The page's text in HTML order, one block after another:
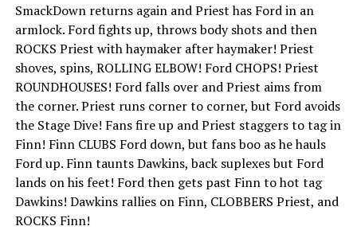
SmackDown returns again and Priest has Ford in an
armlock. Ford fights up, throws body shots and then
ROCKS Priest with haymaker after haymaker! Priest
shoves, spins, ROLLING ELBOW! Ford CHOPS! Priest
ROUNDHOUSES! Ford falls over and Priest aims from
the corner. Priest runs corner to corner, but Ford avoids
the Stage Dive! Fans fire up and Priest staggers to tag in
Finn! Finn CLUBS Ford down, but fans boo as he hauls
Ford up. Finn taunts Dawkins, back suplexes but Ford
lands on his feet! Ford then gets past Finn to hot tag
Dawkins! Dawkins rallies on Finn, CLOBBERS Priest, and
ROCKS Finn!